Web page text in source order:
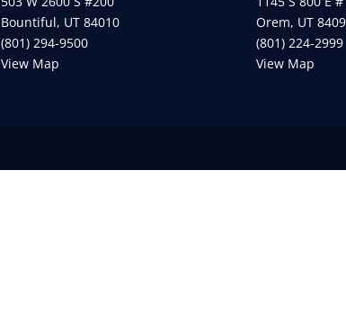
Bountiful, UT 84010
(801) 294-9500
View Map
Orem, UT
(801) 224-2999
View Map